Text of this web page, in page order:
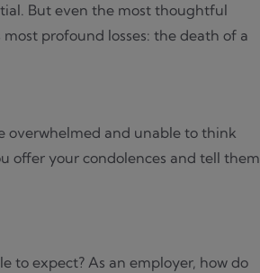
But even the most thoughtful
profound losses: the death of a
overwhelmed and unable to think
offer your condolences and tell them
to expect? As an employer, how do